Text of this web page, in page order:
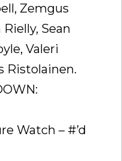
Zemgus
Sean
Valeri
Ristolainen.
Watch – #’d